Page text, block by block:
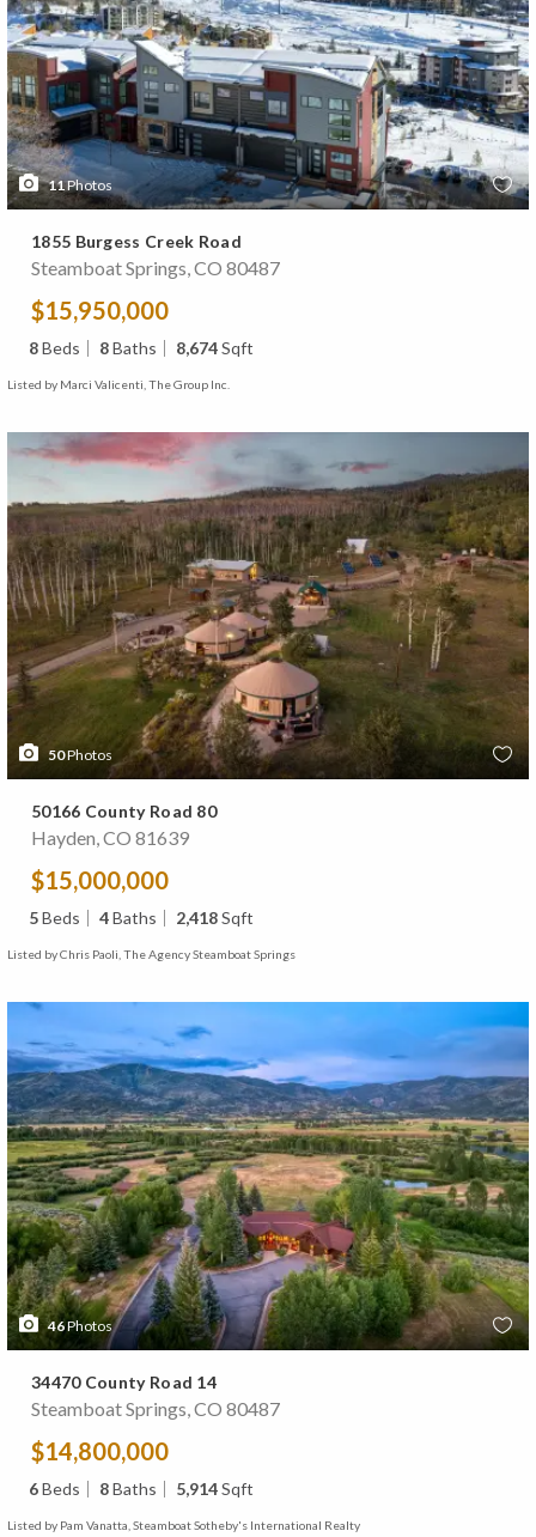
11Photos
1855 Burgess Creek Road
Steamboat Springs, CO 80487
$15,950,000
8Beds 8Baths 8,674Sqft
Listed by Marci Valicenti, The Group Inc.
50Photos
50166 County Road 80
Hayden, CO 81639
$15,000,000
5Beds 4Baths 2,418Sqft
Listed by Chris Paoli, The Agency Steamboat Springs
46Photos
34470 County Road 14
Steamboat Springs, CO 80487
$14,800,000
6Beds 8Baths 5,914Sqft
Listed by Pam Vanatta, Steamboat Sotheby's International Realty